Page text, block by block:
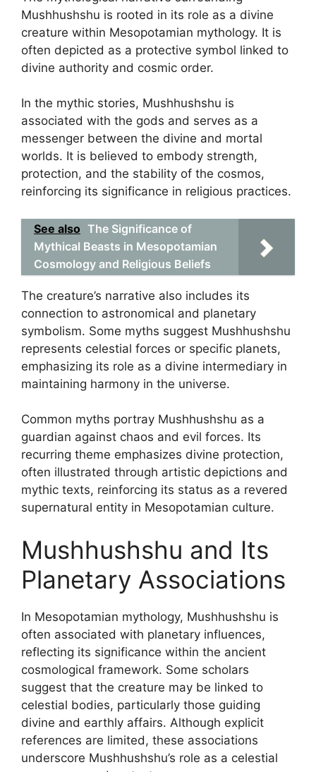
Mushhushshu is rooted in its role as a divine
creature within Mesopotamian mythology. It is
often depicted as a protective symbol linked to
divine authority and cosmic order.
In the mythic stories, Mushhushshu is
associated with the gods and serves as a
messenger between the divine and mortal
worlds. It is believed to embody strength,
protection, and the stability of the cosmos,
reinforcing its significance in religious practices.
See also The Significance of
Mythical Beasts in Mesopotamian
Cosmology and Religious Beliefs
The creature’s narrative also includes its
connection to astronomical and planetary
symbolism. Some myths suggest Mushhushshu
represents celestial forces or specific planets,
emphasizing its role as a divine intermediary in
maintaining harmony in the universe.
Common myths portray Mushhushshu as a
guardian against chaos and evil forces. Its
recurring theme emphasizes divine protection,
often illustrated through artistic depictions and
mythic texts, reinforcing its status as a revered
supernatural entity in Mesopotamian culture.
Mushhushshu and Its
Planetary Associations
In Mesopotamian mythology, Mushhushshu is
often associated with planetary influences,
reflecting its significance within the ancient
cosmological framework. Some scholars
suggest that the creature may be linked to
celestial bodies, particularly those guiding
divine and earthly affairs. Although explicit
references are limited, these associations
underscore Mushhushshu’s role as a celestial